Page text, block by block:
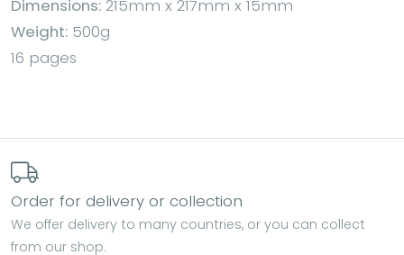
Dimensions: 215mm x 217mm x 15mm
Weight: 500g
16 pages
Order for delivery or collection
We offer delivery to many countries, or you can collect
from our shop.